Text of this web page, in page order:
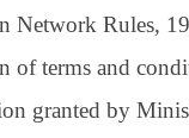
Network Rules,
of terms and
granted by